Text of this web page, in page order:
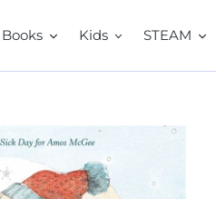
Books Kids STEAM